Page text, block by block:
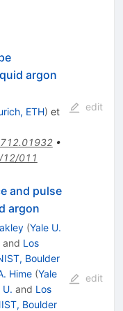
argon
ETH) et
•
011
edit
and pulse
argon
(Yale U.
and Los
Boulder
Hime (Yale
U. and Los
Boulder
edit